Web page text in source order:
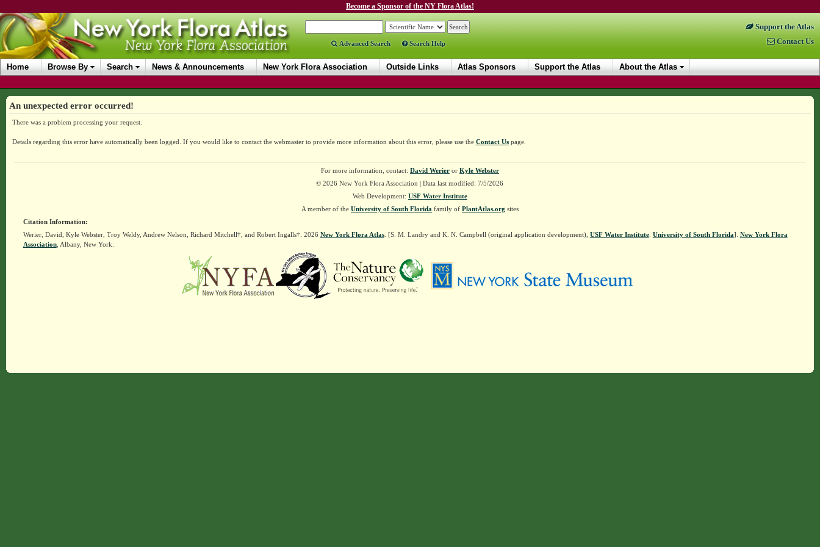
Become a Sponsor of the NY Flora Atlas!
Advanced Search Search Help
Support the Atlas
Contact Us
Home Browse By Search News & Announcements New York Flora Association Outside Links Atlas Sponsors Support the Atlas About the Atlas
An unexpected error occurred!
There was a problem processing your request.
Details regarding this error have automatically been logged. If you would like to contact the webmaster to provide more information about this error, please use the Contact Uspage.
For more information, contact: David Werieror Kyle Webster
© 2026 New York Flora Association | Data last modified: 7/5/2026
Web Development: USF Water Institute
A member of the University of South Florida family of PlantAtlas.org sites
Citation Information:
Werier, David, Kyle Webster, Troy Weldy, Andrew Nelson, Richard Mitchell†, and Robert Ingalls†. 2026 New York Flora Atlas. [S. M. Landry and K. N. Campbell (original application development), USF Water Institute. University of South Florida]. New York Flora
Association, Albany, New York.